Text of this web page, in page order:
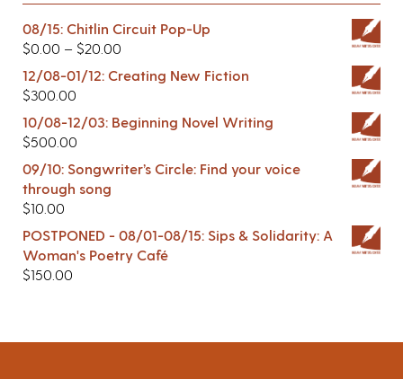
08/15: Chitlin Circuit Pop-Up
$0.00 – $20.00
12/08-01/12: Creating New Fiction
$300.00
10/08-12/03: Beginning Novel Writing
$500.00
09/10: Songwriter’s Circle: Find your voice
through song
$10.00
POSTPONED - 08/01-08/15: Sips & Solidarity: A
Woman's Poetry Café
$150.00